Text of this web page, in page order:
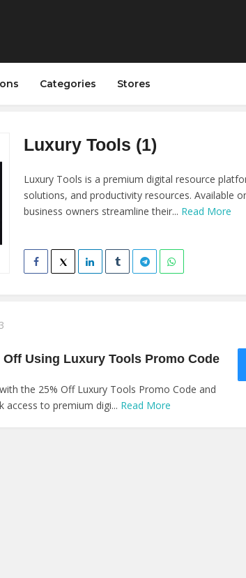
Categories Stores
Luxury Tools (1)
Luxury Tools is a premium digital resource
solutions, and productivity resources. Available
business owners streamline their... Read More
Off Using Luxury Tools Promo Code
the 25% Off Luxury Tools Promo Code and
access to premium digi... Read More